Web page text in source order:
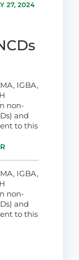
27, 2024
IGBA,
non-
and
to this
IGBA,
non-
and
to this